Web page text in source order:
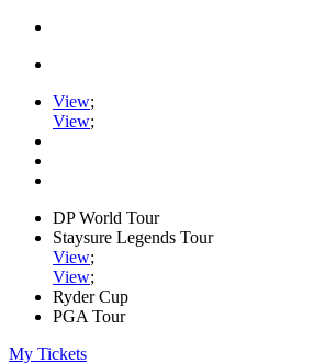
View;
View;
DP World Tour
Staysure Legends Tour
View;
View;
Ryder Cup
PGA Tour
My Tickets